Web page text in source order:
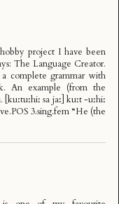
project I have been
The Language Creator.
complete grammar with
An example (from the
sa jaː] kuːt -uːhiː
3.sing.fem “He (the